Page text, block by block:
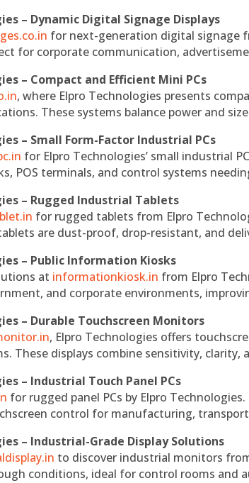
– Dynamic Digital Signage Displays
for next-generation digital signage
for corporate communication,
– Compact and Efficient Mini PCs
, where Elpro Technologies presents
These systems balance power and
– Small Form-Factor Industrial PCs
for Elpro Technologies’ small industrial
POS terminals, and control systems
– Rugged Industrial Tablets
for rugged tablets from Elpro
are dust-proof, drop-resistant, and
– Public Information Kiosks
at informationkiosk.in from Elpro
and corporate environments,
– Durable Touchscreen Monitors
, Elpro Technologies offers
These displays combine sensitivity, clarity,
– Industrial Touch Panel PCs
for rugged panel PCs by Elpro
control for manufacturing,
– Industrial-Grade Display Solutions
to discover industrial monitors
conditions, ideal for control rooms and